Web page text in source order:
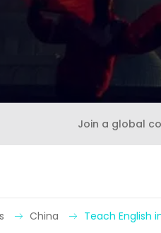
Join a global
China Teach English